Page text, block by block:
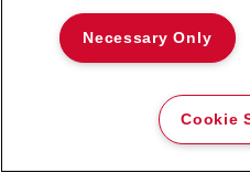
Necessary Only
Cookie